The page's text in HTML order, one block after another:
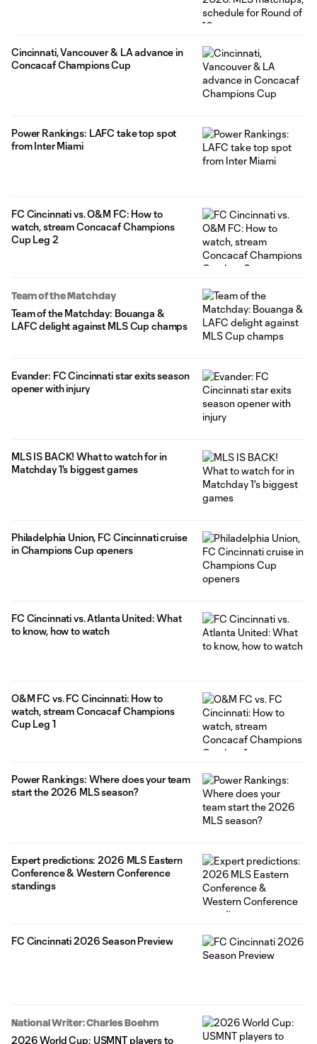
Cincinnati, Vancouver & LA advance in
Concacaf Champions Cup
Power Rankings: LAFC take top spot
from Inter Miami
FC Cincinnati vs. O&M FC: How to
watch, stream Concacaf Champions
Cup Leg 2
Team of the Matchday
Team of the Matchday: Bouanga &
LAFC delight against MLS Cup champs
Evander: FC Cincinnati star exits season
opener with injury
MLS IS BACK! What to watch for in
Matchday 1's biggest games
Philadelphia Union, FC Cincinnati cruise
in Champions Cup openers
FC Cincinnati vs. Atlanta United: What
to know, how to watch
O&M FC vs. FC Cincinnati: How to
watch, stream Concacaf Champions
Cup Leg 1
Power Rankings: Where does your team
start the 2026 MLS season?
Expert predictions: 2026 MLS Eastern
Conference & Western Conference
standings
FC Cincinnati 2026 Season Preview
National Writer: Charles Boehm
2026 World Cup: USMNT players to